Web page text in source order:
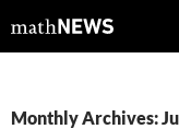
tomathNEWS
Monthly Archives: